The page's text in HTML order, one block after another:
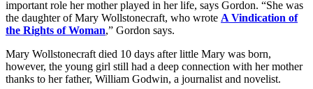
important role her mother played in her life, says Gordon. “She was
the daughter of Mary Wollstonecraft, who wrote A Vindication of
the Rights of Woman,” Gordon says.
Mary Wollstonecraft died 10 days after little Mary was born,
however, the young girl still had a deep connection with her mother
thanks to her father, William Godwin, a journalist and novelist.